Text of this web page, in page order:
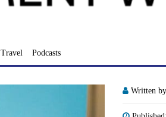
Travel Podcasts
Written